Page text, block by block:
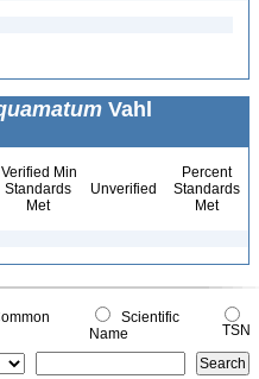
Vahl
Verified Min
Standards
Met
Unverified
Percent
Standards
Met
Scientific
Name
TSN